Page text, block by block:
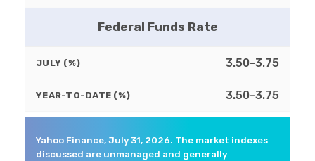
Federal Funds Rate
JULY (%) 3.50-3.75
YEAR-TO-DATE (%) 3.50-3.75
Yahoo Finance, July 31, 2026. The market indexes
discussed are unmanaged and generally